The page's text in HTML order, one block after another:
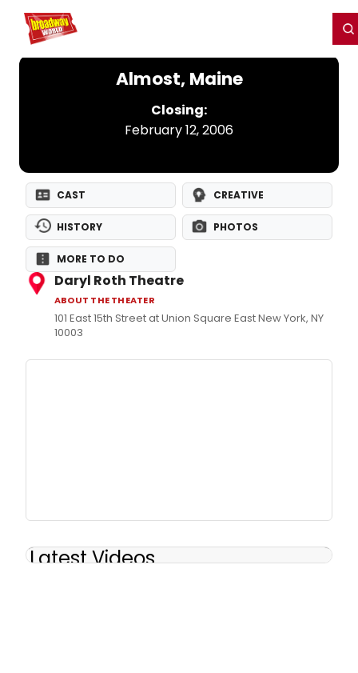
Home For You
Almost, Maine
Closing:
February 12, 2006
CAST CREATIVE
HISTORY PHOTOS
MORE TO DO
Daryl Roth Theatre
ABOUT THE THEATER
101 East 15th Street at Union Square East New York, NY
10003
Latest Videos